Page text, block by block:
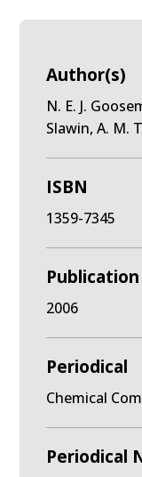
Author(s)
N. E. J.
Slawin, A. M.
ISBN
1359-7345
2006
Periodical
Chemical
Periodical